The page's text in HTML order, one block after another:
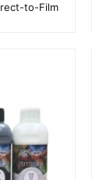
to-Film
resisting